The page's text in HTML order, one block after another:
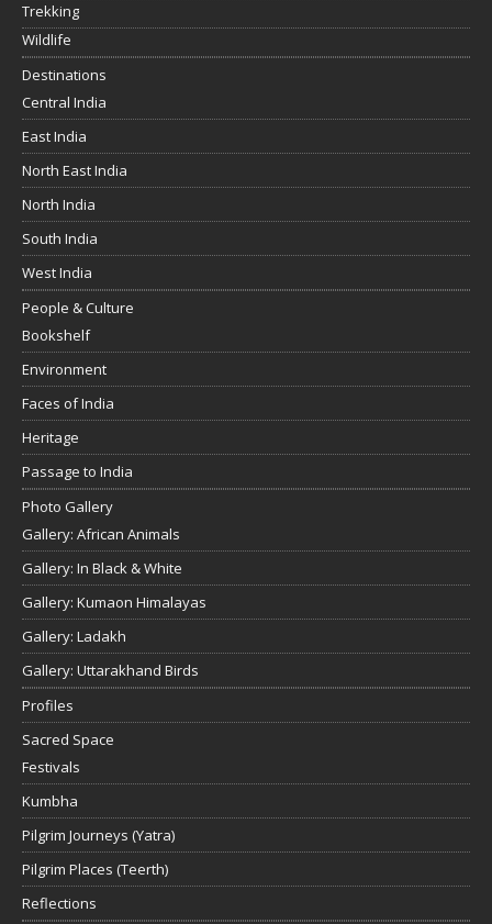
Trekking
Wildlife
Destinations
Central India
East India
North East India
North India
South India
West India
People & Culture
Bookshelf
Environment
Faces of India
Heritage
Passage to India
Photo Gallery
Gallery: African Animals
Gallery: In Black & White
Gallery: Kumaon Himalayas
Gallery: Ladakh
Gallery: Uttarakhand Birds
Profiles
Sacred Space
Festivals
Kumbha
Pilgrim Journeys (Yatra)
Pilgrim Places (Teerth)
Reflections